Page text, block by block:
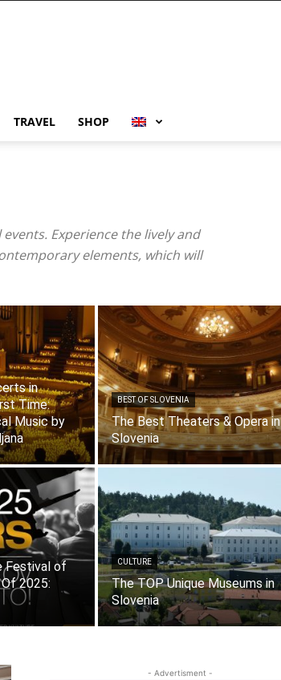
TRAVEL SHOP
Experience the lively and
elements, which will
in
Time:
Music by
BEST OF SLOVENIA
The Best Theaters & Opera in
Slovenia
Festival of
2025:
CULTURE
The TOP Unique Museums in
Slovenia
- Advertisment -